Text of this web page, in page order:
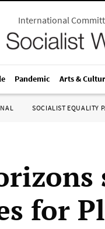
International
Pandemic Arts &
SOCIALIST EQUALITY
for